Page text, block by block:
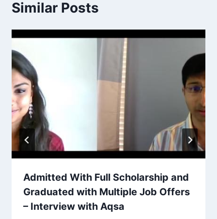
Similar Posts
Admitted With Full Scholarship and
Graduated with Multiple Job Offers
– Interview with Aqsa